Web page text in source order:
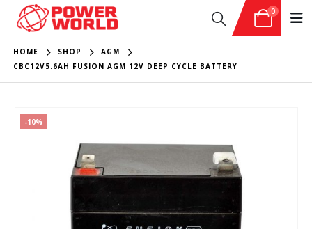
0
HOME SHOP
AGM
CBC12V5.6AH FUSION AGM 12V DEEP CYCLE BATTERY
-10%